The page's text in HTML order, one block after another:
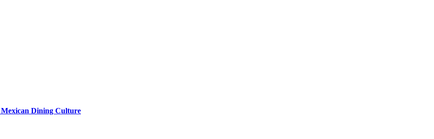
Dining Culture